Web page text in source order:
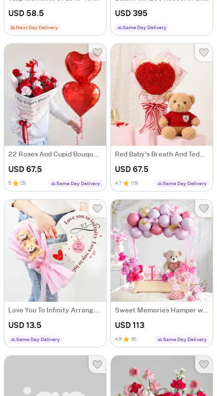
USD 58.5
Next Day Delivery
USD 395
Same Day Delivery
22 Roses And Cupid Bouquet Gift For Valentine's Day
USD 67.5
5 (3) Same Day Delivery
Red Baby's Breath And Teddy For Valentine's Day
USD 67.5
4.7 (19) Same Day Delivery
Love You To Infinity Arrangement
USD 13.5
Same Day Delivery
Sweet Memories Hamper with Roses & Cupcakes
USD 113
4.9 (6) Same Day Delivery